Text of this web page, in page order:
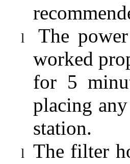
l
The
worked
for 5
placing
station.
l
The filter